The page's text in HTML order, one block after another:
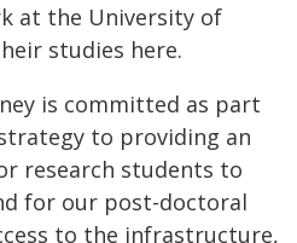
at the University of
studies here.
is committed as part
to providing an
research students to
for our post-doctoral
to the infrastructure,